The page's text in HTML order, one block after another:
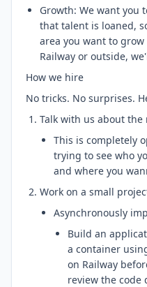
Growth: We want you
that talent is loaned,
area you want to
Railway or outside,
How we hire
No tricks. No surprises.
Talk with us about the
This is completely
trying to see who
and where you
Work on a small
Asynchronously
Build an
a container
on Railway
review the code